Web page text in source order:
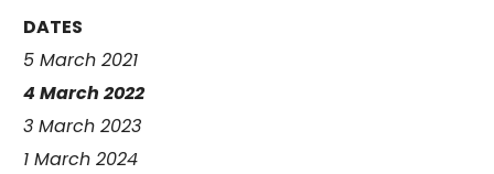
DATES
5 March 2021
4 March 2022
3 March 2023
1 March 2024